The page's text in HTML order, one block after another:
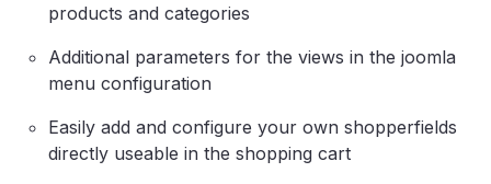
products and categories
Additional parameters for the views in the joomla
menu configuration
Easily add and configure your own shopperfields
directly useable in the shopping cart